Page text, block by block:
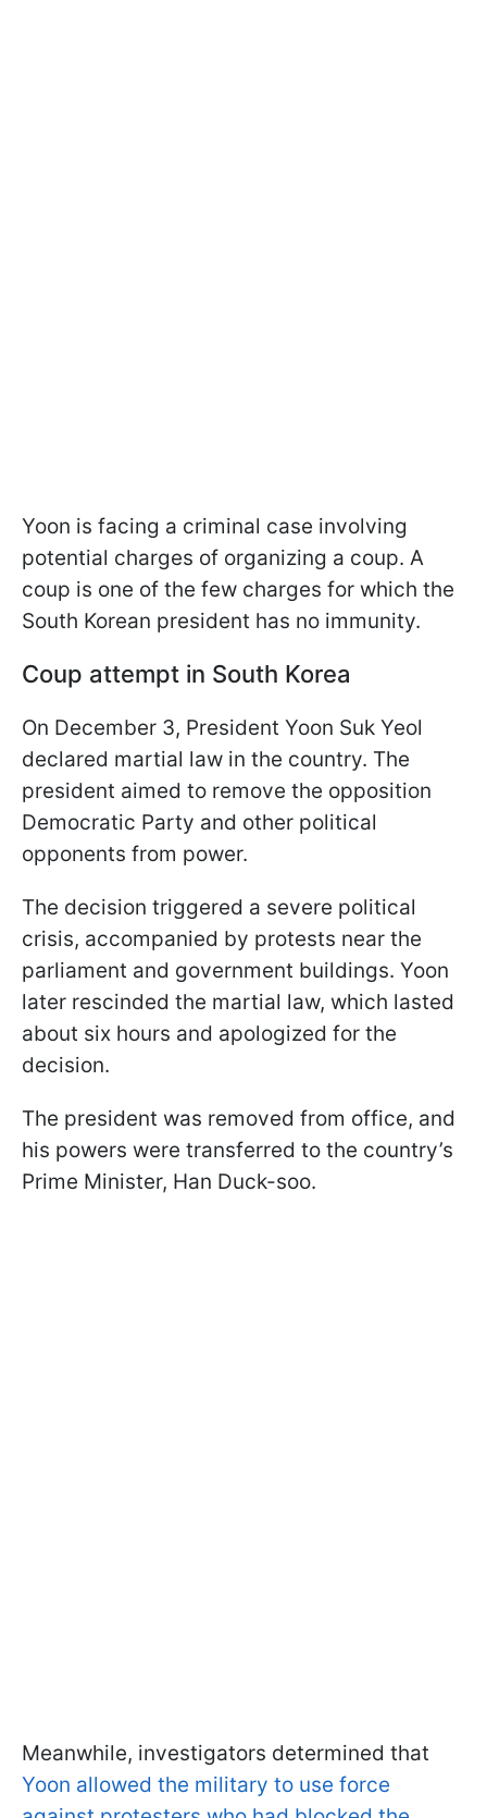
Yoon is facing a criminal case involving
potential charges of organizing a coup. A
coup is one of the few charges for which the
South Korean president has no immunity.
Coup attempt in South Korea
On December 3, President Yoon Suk Yeol
declared martial law in the country. The
president aimed to remove the opposition
Democratic Party and other political
opponents from power.
The decision triggered a severe political
crisis, accompanied by protests near the
parliament and government buildings. Yoon
later rescinded the martial law, which lasted
about six hours and apologized for the
decision.
The president was removed from office, and
his powers were transferred to the country’s
Prime Minister, Han Duck-soo.
Meanwhile, investigators determined that
Yoon allowed the military to use force